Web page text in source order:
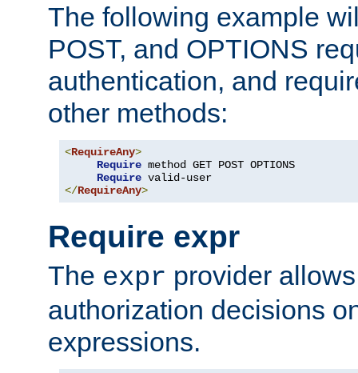
The following example
POST, and OPTIONS
authentication, and
other methods:
<RequireAny>
Require method GET POST OPTIONS
Require
</RequireAny>
Require expr
The expr provider
authorization decisions
expressions.